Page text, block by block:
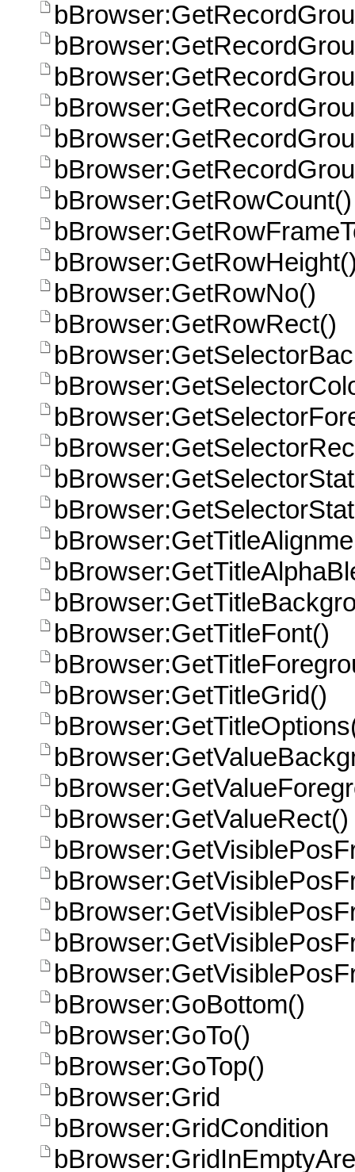
bBrowser:GetRowCount()
bBrowser:GetRowNo()
bBrowser:GetRowRect()
bBrowser:GetTitleFont()
bBrowser:GetTitleGrid()
bBrowser:GetValueRect()
bBrowser:GoBottom()
bBrowser:GoTo()
bBrowser:GoTop()
bBrowser:Grid
bBrowser:GridCondition